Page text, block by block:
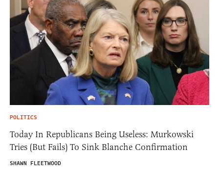
POLITICS
Today In Republicans Being Useless: Murkowski
Tries (But Fails) To Sink Blanche Confirmation
SHAWN FLEETWOOD